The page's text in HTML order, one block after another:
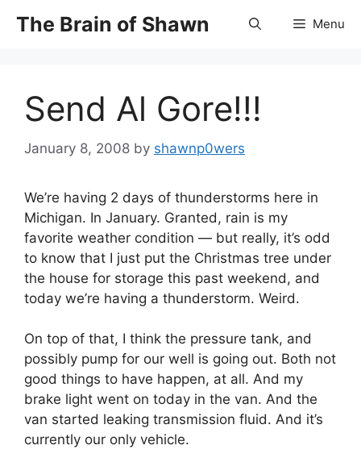
The Brain of Shawn Menu
Send Al Gore!!!
January 8, 2008 by shawnp0wers
We’re having 2 days of thunderstorms here in
Michigan. In January. Granted, rain is my
favorite weather condition — but really, it’s odd
to know that I just put the Christmas tree under
the house for storage this past weekend, and
today we’re having a thunderstorm. Weird.
On top of that, I think the pressure tank, and
possibly pump for our well is going out. Both not
good things to have happen, at all. And my
brake light went on today in the van. And the
van started leaking transmission fluid. And it’s
currently our only vehicle.